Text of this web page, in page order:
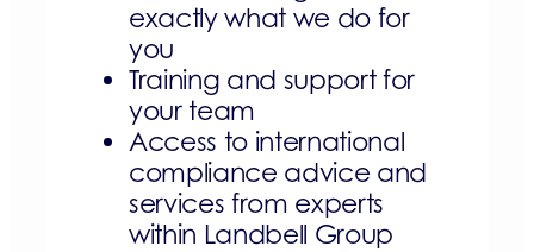
exactly what we do for
you
Training and support for
your team
Access to international
compliance advice and
services from experts
within Landbell Group